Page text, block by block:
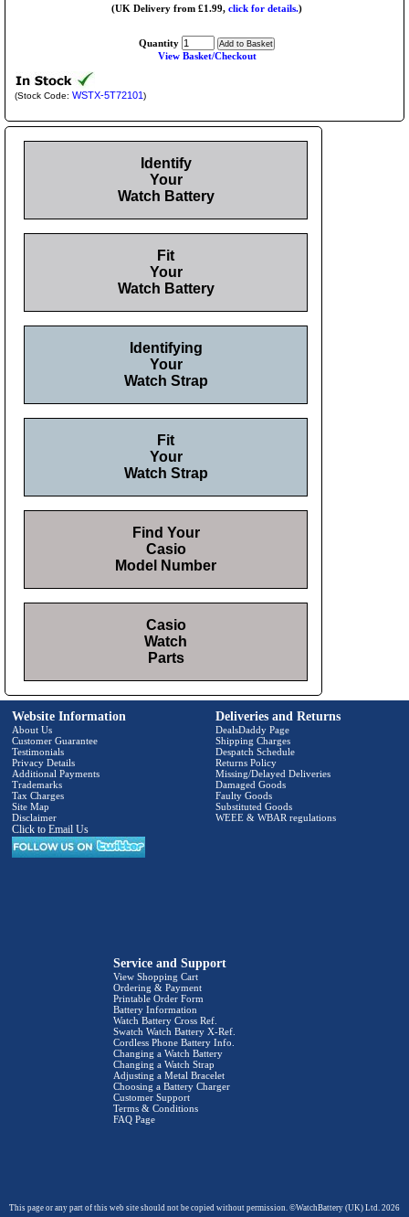
(UK Delivery from £1.99, click for details.)
Quantity
View Basket/Checkout
(Stock Code: WSTX-5T72101 )
Identify
Your
Watch Battery
Fit
Your
Watch Battery
Identifying
Your
Watch Strap
Fit
Your
Watch Strap
Find Your
Casio
Model Number
Casio
Watch
Parts
Website Information
About Us
Customer Guarantee
Testimonials
Privacy Details
Additional Payments
Trademarks
Tax Charges
Site Map
Disclaimer
Click to Email Us
Deliveries and Returns
DealsDaddy Page
Shipping Charges
Despatch Schedule
Returns Policy
Missing/Delayed Deliveries
Damaged Goods
Faulty Goods
Substituted Goods
WEEE & WBAR regulations
Service and Support
View Shopping Cart
Ordering & Payment
Printable Order Form
Battery Information
Watch Battery Cross Ref.
Swatch Watch Battery X-Ref.
Cordless Phone Battery Info.
Changing a Watch Battery
Changing a Watch Strap
Adjusting a Metal Bracelet
Choosing a Battery Charger
Customer Support
Terms & Conditions
FAQ Page
This page or any part of this web site should not be copied without permission. ©WatchBattery (UK) Ltd. 2026